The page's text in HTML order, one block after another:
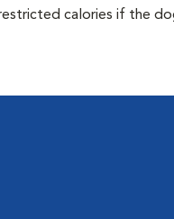
calories if the